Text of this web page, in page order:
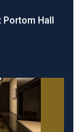
Portom Hall